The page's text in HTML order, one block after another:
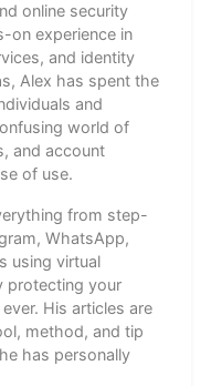
online security
on experience in
and identity
Alex has spent the
and
world of
and account
of use.
from step-
WhatsApp,
using virtual
protecting your
His articles are
method, and tip
has personally